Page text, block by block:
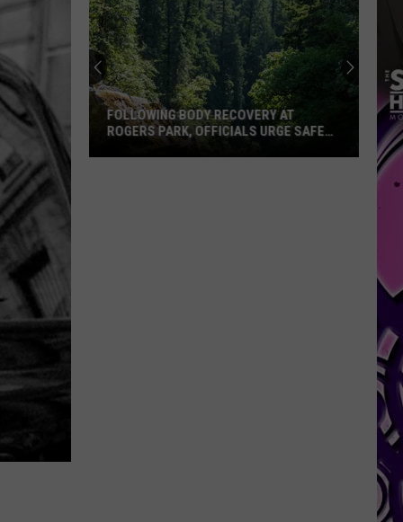
Central
Texas
Native
Terrance
Carter
Jr.CENTRAL TEXAS NATIVE TERRANCE
CARTER JR. HOSTED FREE YOUTH CAMP
AT
SAFETY